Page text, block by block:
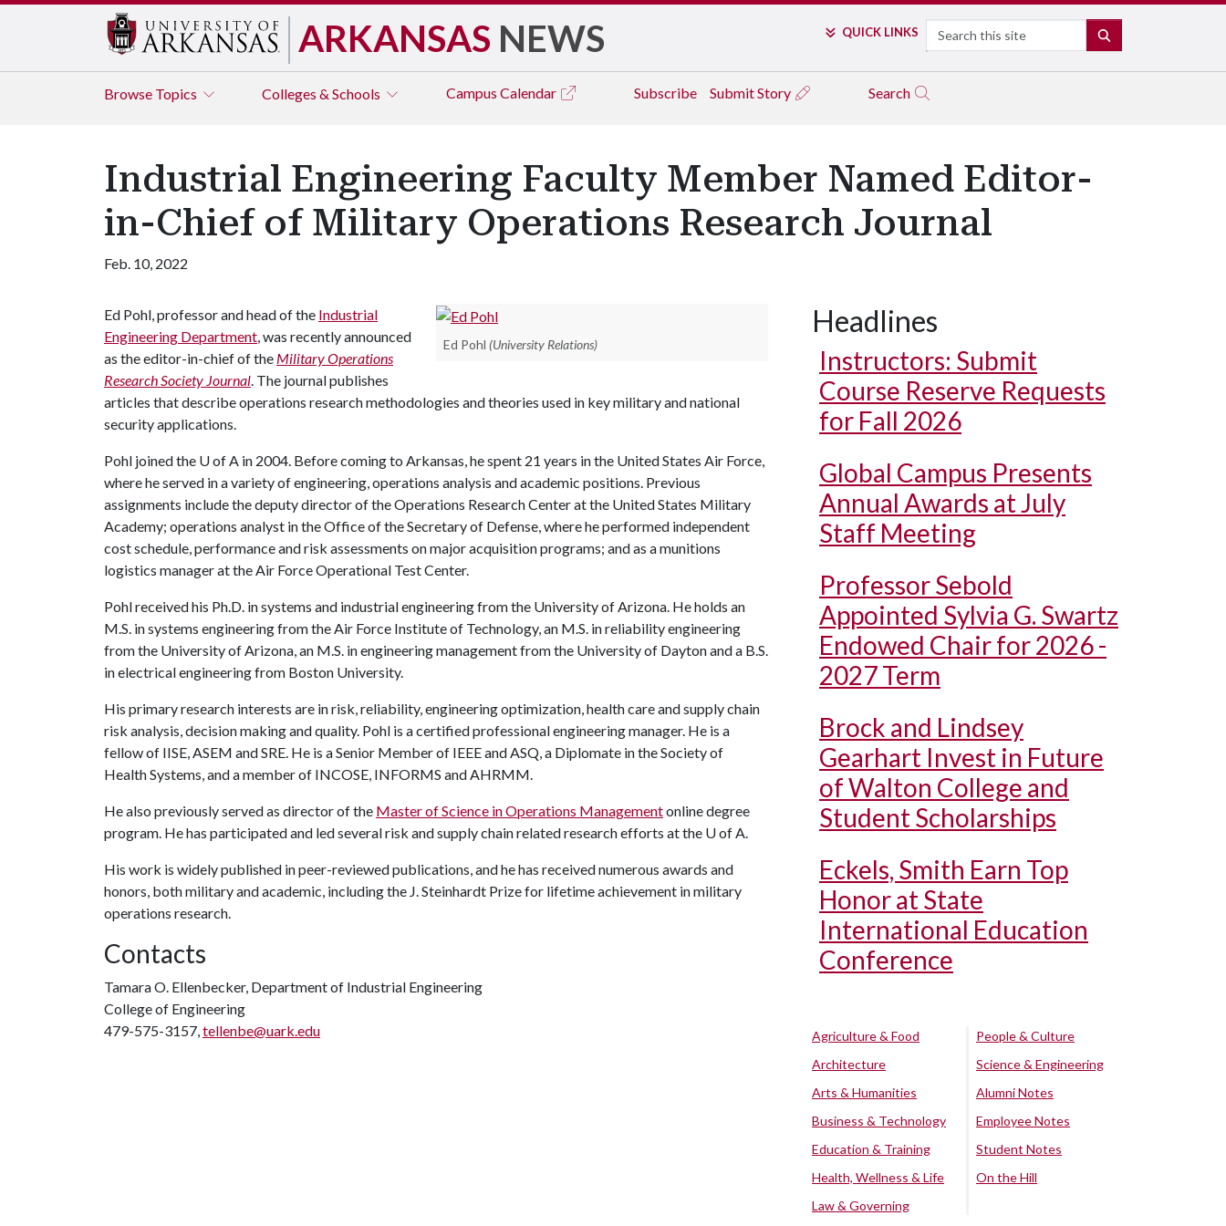
ARKANSAS NEWS QUICK LINKS Search
Browse Topics Colleges & Schools Campus Calendar Subscribe Submit Story Search
Industrial Engineering Faculty Member Named Editor-
in-Chief of Military Operations Research Journal
Feb. 10, 2022
Ed Pohl (University Relations)
Ed Pohl, professor and head of the Industrial
Engineering Department, was recently announced
as the editor-in-chief of the Military Operations
Research Society Journal. The journal publishes
articles that describe operations research methodologies and theories used in key military and national
security applications.
Pohl joined the U of A in 2004. Before coming to Arkansas, he spent 21 years in the United States Air Force,
where he served in a variety of engineering, operations analysis and academic positions. Previous
assignments include the deputy director of the Operations Research Center at the United States Military
Academy; operations analyst in the Office of the Secretary of Defense, where he performed independent
cost schedule, performance and risk assessments on major acquisition programs; and as a munitions
logistics manager at the Air Force Operational Test Center.
Pohl received his Ph.D. in systems and industrial engineering from the University of Arizona. He holds an
M.S. in systems engineering from the Air Force Institute of Technology, an M.S. in reliability engineering
from the University of Arizona, an M.S. in engineering management from the University of Dayton and a B.S.
in electrical engineering from Boston University.
His primary research interests are in risk, reliability, engineering optimization, health care and supply chain
risk analysis, decision making and quality. Pohl is a certified professional engineering manager. He is a
fellow of IISE, ASEM and SRE. He is a Senior Member of IEEE and ASQ, a Diplomate in the Society of
Health Systems, and a member of INCOSE, INFORMS and AHRMM.
He also previously served as director of the Master of Science in Operations Managementonline degree
program. He has participated and led several risk and supply chain related research efforts at the U of A.
His work is widely published in peer-reviewed publications, and he has received numerous awards and
honors, both military and academic, including the J. Steinhardt Prize for lifetime achievement in military
operations research.
Contacts
Tamara O. Ellenbecker, Department of Industrial Engineering
College of Engineering
479-575-3157,tellenbe@uark.edu
Headlines
Instructors: Submit
Course Reserve Requests
for Fall 2026
Global Campus Presents
Annual Awards at July
Staff Meeting
Professor Sebold
Appointed Sylvia G. Swartz
Endowed Chair for 2026 -
2027 Term
Brock and Lindsey
Gearhart Invest in Future
of Walton College and
Student Scholarships
Eckels, Smith Earn Top
Honor at State
International Education
Conference
Agriculture & Food
Architecture
Arts & Humanities
Business & Technology
Education & Training
Health, Wellness & Life
Law & Governing
People & Culture
Science & Engineering
Alumni Notes
Employee Notes
Student Notes
On the Hill